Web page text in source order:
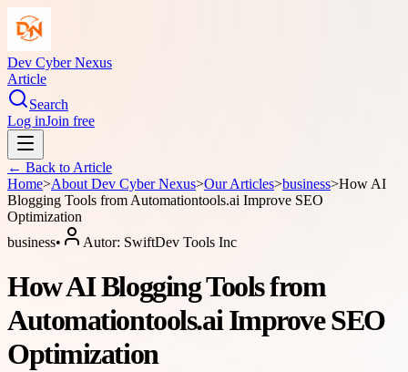
Dev Cyber Nexus
Article
Search
Log inJoin free
← Back to Article
Home>About Dev Cyber Nexus>Our Articles>business>How AI
Blogging Tools from Automationtools.ai Improve SEO
Optimization
business• Autor: SwiftDev Tools Inc
How AI Blogging Tools from
Automationtools.ai Improve SEO
Optimization